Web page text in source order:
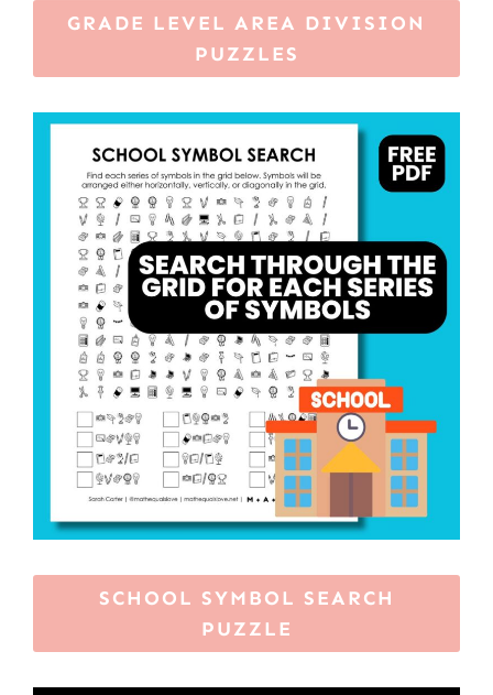
GRADE LEVEL AREA DIVISION
PUZZLES
SCHOOL SYMBOL SEARCH
PUZZLE